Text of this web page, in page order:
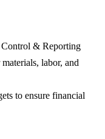
& Reporting
labor, and
to ensure financial